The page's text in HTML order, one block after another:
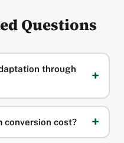
Questions
through
conversion cost?